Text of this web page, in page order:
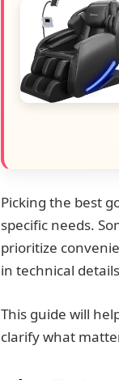
Picking the best
specific needs.
prioritize
in technical
This guide will
clarify what